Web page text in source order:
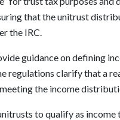
that the unitrust
the IRC.
guidance on defining
regulations clarify that a
the income
to qualify as